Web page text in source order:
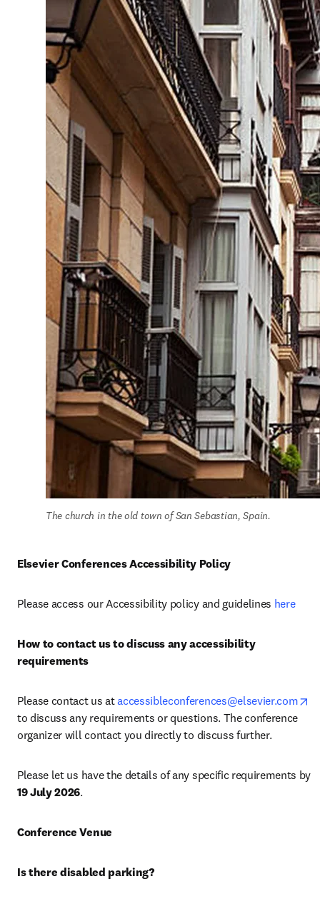
The church in the old town of San Sebastian, Spain.
Elsevier Conferences Accessibility Policy
Please access our Accessibility policy and guidelines here
How to contact us to discuss any accessibility
requirements
Please contact us at accessibleconferences@elsevier.com
to discuss any requirements or questions. The conference
organizer will contact you directly to discuss further.
19 July 2026.
Conference Venue
Is there disabled parking?